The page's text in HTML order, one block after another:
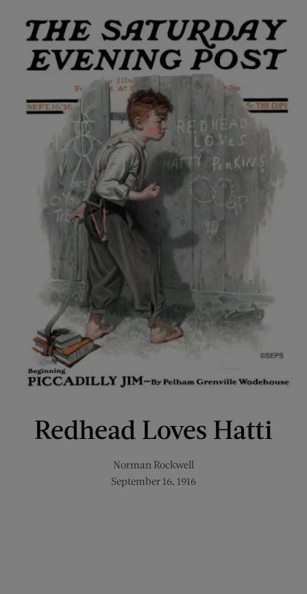
Redhead Loves Hatti
Norman Rockwell
September 16, 1916